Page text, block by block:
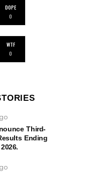
DOPE
0
WTF
0
Third-
Ending